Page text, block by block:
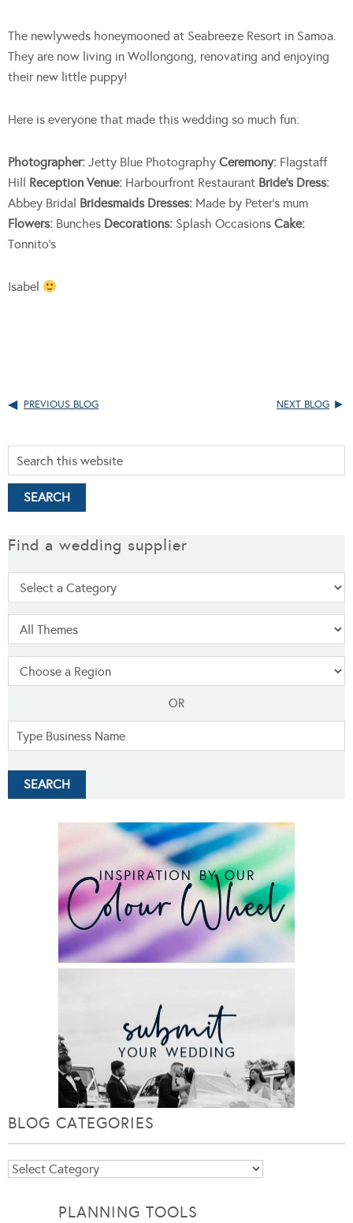
The newlyweds honeymooned at Seabreeze Resort in Samoa.
They are now living in Wollongong, renovating and enjoying
their new little puppy!
Here is everyone that made this wedding so much fun:
Photographer: Jetty Blue Photography Ceremony: Flagstaff
Hill Reception Venue: Harbourfront Restaurant Bride’s Dress:
Abbey Bridal Bridesmaids Dresses: Made by Peter’s mum
Flowers: Bunches Decorations: Splash Occasions Cake:
Tonnito’s
Isabel
PREVIOUS BLOG NEXT BLOG
Find a wedding supplier
OR
BLOG CATEGORIES
Blog
PLANNING TOOLS